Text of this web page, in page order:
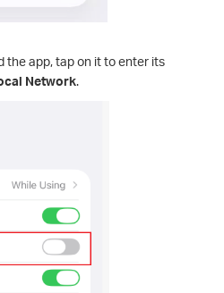
the app, tap on it to enter its
Network.